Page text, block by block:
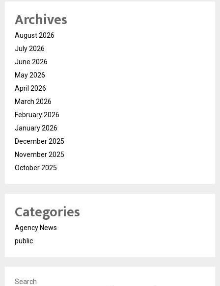
Archives
August 2026
July 2026
June 2026
May 2026
April 2026
March 2026
February 2026
January 2026
December 2025
November 2025
October 2025
Categories
Agency News
public
Search